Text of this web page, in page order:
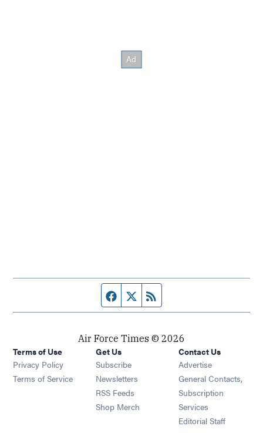
Facebook page
Twitter feed
Air Force Times © 2026
Terms of Use
Privacy Policy
Terms of Service
Get Us
Subscribe Opens in new window
Newsletters Opens in new window
RSS Feeds Opens in new window
Shop Merch Opens in new window
Contact Us
Advertise
General Contacts,
Subscription
Services
Editorial Staff